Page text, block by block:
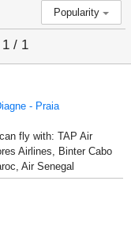
Popularity
/ 1
- Praia
fly with: TAP Air
Airlines, Binter Cabo
Air Senegal